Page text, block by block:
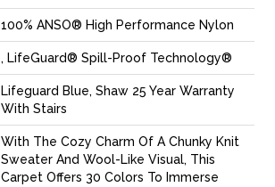
100% ANSO® High Performance Nylon
, LifeGuard® Spill-Proof Technology®
Lifeguard Blue, Shaw 25 Year Warranty
With Stairs
With The Cozy Charm Of A Chunky Knit
Sweater And Wool-Like Visual, This
Carpet Offers 30 Colors To Immerse